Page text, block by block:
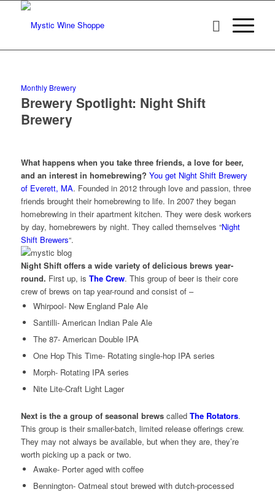
Monthly Brewery
Brewery Spotlight: Night Shift
Brewery
What happens when you take three friends, a love for beer,
and an interest in homebrewing? You get Night Shift Brewery
of Everett, MA. Founded in 2012 through love and passion, three
friends brought their homebrewing to life. In 2007 they began
homebrewing in their apartment kitchen. They were desk workers
by day, homebrewers by night. They called themselves “Night
Shift Brewers“.
Night Shift offers a wide variety of delicious brews year-
round. First up, is The Crew. This group of beer is their core
crew of brews on tap year-round and consist of –
Whirpool- New England Pale Ale
Santilli- American Indian Pale Ale
The 87- American Double IPA
One Hop This Time- Rotating single-hop IPA series
Morph- Rotating IPA series
Nite Lite-Craft Light Lager
Next is the a group of seasonal brews called The Rotators.
This group is their smaller-batch, limited release offerings crew.
They may not always be available, but when they are, they’re
worth picking up a pack or two.
Awake- Porter aged with coffee
Bennington- Oatmeal stout brewed with dutch-processed